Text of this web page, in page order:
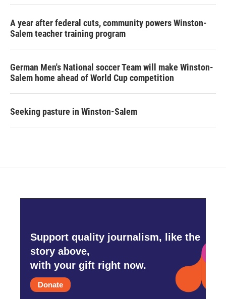
A year after federal cuts, community powers Winston-
Salem teacher training program
German Men's National soccer Team will make Winston-
Salem home ahead of World Cup competition
Seeking pasture in Winston-Salem
Support quality journalism, like the
story above,
with your gift right now.
Donate